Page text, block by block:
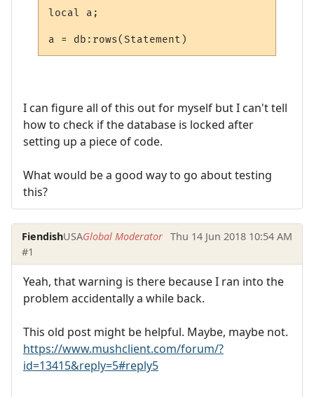
local a;
a = db:rows(Statement)
I can figure all of this out for myself but I can't tell
how to check if the database is locked after
setting up a piece of code.
What would be a good way to go about testing
this?
FiendishUSAGlobal Moderator Thu 14 Jun 2018 10:54 AM
#1
Yeah, that warning is there because I ran into the
problem accidentally a while back.
This old post might be helpful. Maybe, maybe not.
https://www.mushclient.com/forum/?
id=13415&reply=5#reply5